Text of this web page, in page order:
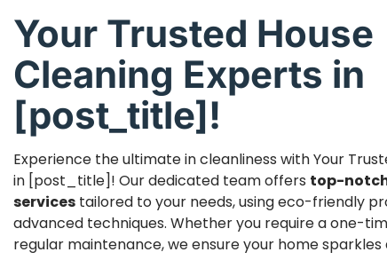
Your Trusted House
Cleaning Experts in
[post_title]!
Experience the ultimate in cleanliness with Your
in [post_title]! Our dedicated team offers top-
services tailored to your needs, using eco-friendly
advanced techniques. Whether you require a one-
regular maintenance, we ensure your home sparkles